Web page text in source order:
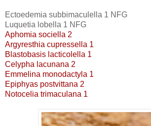
Ectoedemia subbimaculella 1 NFG
Luquetia lobella 1 NFG
Aphomia sociella 2
Argyresthia cupressella 1
Blastobasis lacticolella 1
Celypha lacunana 2
Emmelina monodactyla 1
Epiphyas postvittana 2
Notocelia trimaculana 1